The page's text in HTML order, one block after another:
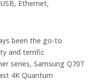
Ethernet,
been the go-to
and terrific
series, Samsung Q70T
4K Quantum